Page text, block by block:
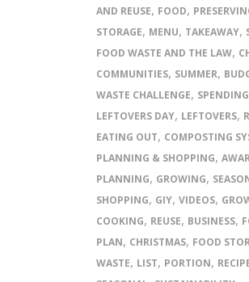
AND REUSE, FOOD,
STORAGE, MENU, TAKEAWAY,
FOOD WASTE AND THE LAW,
COMMUNITIES, SUMMER,
WASTE CHALLENGE, SPENDING
LEFTOVERS DAY, LEFTOVERS,
EATING OUT, COMPOSTING
PLANNING & SHOPPING,
PLANNING, GROWING,
SHOPPING, GIY, VIDEOS,
COOKING, REUSE, BUSINESS,
PLAN, CHRISTMAS, FOOD
WASTE, LIST, PORTION,